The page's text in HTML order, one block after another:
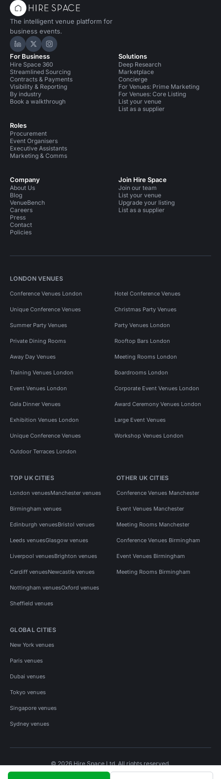
The intelligent venue platform for
business events.
Hire Space on LinkedIn
Hire Space on X
Hire Space on Instagram
For Business
Hire Space 360
Streamlined Sourcing
Contracts & Payments
Visibility & Reporting
By industry
Book a walkthrough
Roles
Procurement
Event Organisers
Executive Assistants
Marketing & Comms
Solutions
Deep Research
Marketplace
Concierge
For Venues: Prime Marketing
For Venues: Core Listing
List your venue
List as a supplier
Company
About Us
Blog
VenueBench
Careers
Press
Contact
Policies
Join Hire Space
Join our team
List your venue
Upgrade your listing
List as a supplier
LONDON VENUES
Conference Venues London Hotel Conference Venues
Unique Conference Venues Christmas Party Venues
Summer Party Venues Party Venues London
Private Dining Rooms Rooftop Bars London
Away Day Venues Meeting Rooms London
Training Venues London Boardrooms London
Event Venues London Corporate Event Venues London
Gala Dinner Venues Award Ceremony Venues London
Exhibition Venues London Large Event Venues
Unique Conference Venues Workshop Venues London
Outdoor Terraces London
TOP UK CITIES
London venuesManchester venues
Birmingham venues
Edinburgh venuesBristol venues
Leeds venuesGlasgow venues
Liverpool venuesBrighton venues
Cardiff venuesNewcastle venues
Nottingham venuesOxford venues
Sheffield venues
OTHER UK CITIES
Conference Venues Manchester
Event Venues Manchester
Meeting Rooms Manchester
Conference Venues Birmingham
Event Venues Birmingham
Meeting Rooms Birmingham
GLOBAL CITIES
New York venues
Paris venues
Dubai venues
Tokyo venues
Singapore venues
Sydney venues
© 2026 Hire Space Ltd. All rights reserved.
Privacy